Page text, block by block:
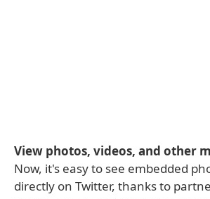
View photos, videos, and other
Now, it's easy to see embedded
directly on Twitter, thanks to